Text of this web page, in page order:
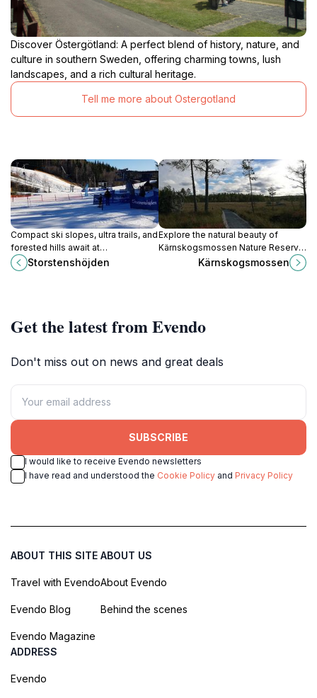
Discover Östergötland: A perfect blend of history, nature, and
culture in southern Sweden, offering charming towns, lush
landscapes, and a rich cultural heritage.
Tell me more about Ostergotland
Compact ski slopes, ultra trails, and
forested hills await at
Storstenshöjden – Sweden's
accessible adventure hub for
Storstenshöjden
Explore the natural beauty of
Kärnskogsmossen Nature Reserve,
a serene destination for hiking and
Kärnskogsmossen
Get the latest from Evendo
Don't miss out on news and great deals
SUBSCRIBE
I would like to receive Evendo newsletters
I have read and understood the Cookie Policy and Privacy Policy
ABOUT THIS SITE
Travel with Evendo
Evendo Blog
Evendo Magazine
ABOUT US
About Evendo
Behind the scenes
ADDRESS
Evendo